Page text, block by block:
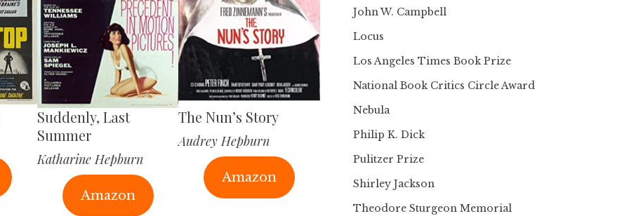
Suddenly, Last
Summer
Katharine Hepburn
Amazon
The Nun’s Story
Audrey Hepburn
Amazon
John W. Campbell
Locus
Los Angeles Times Book Prize
National Book Critics Circle Award
Nebula
Philip K. Dick
Pulitzer Prize
Shirley Jackson
Theodore Sturgeon Memorial